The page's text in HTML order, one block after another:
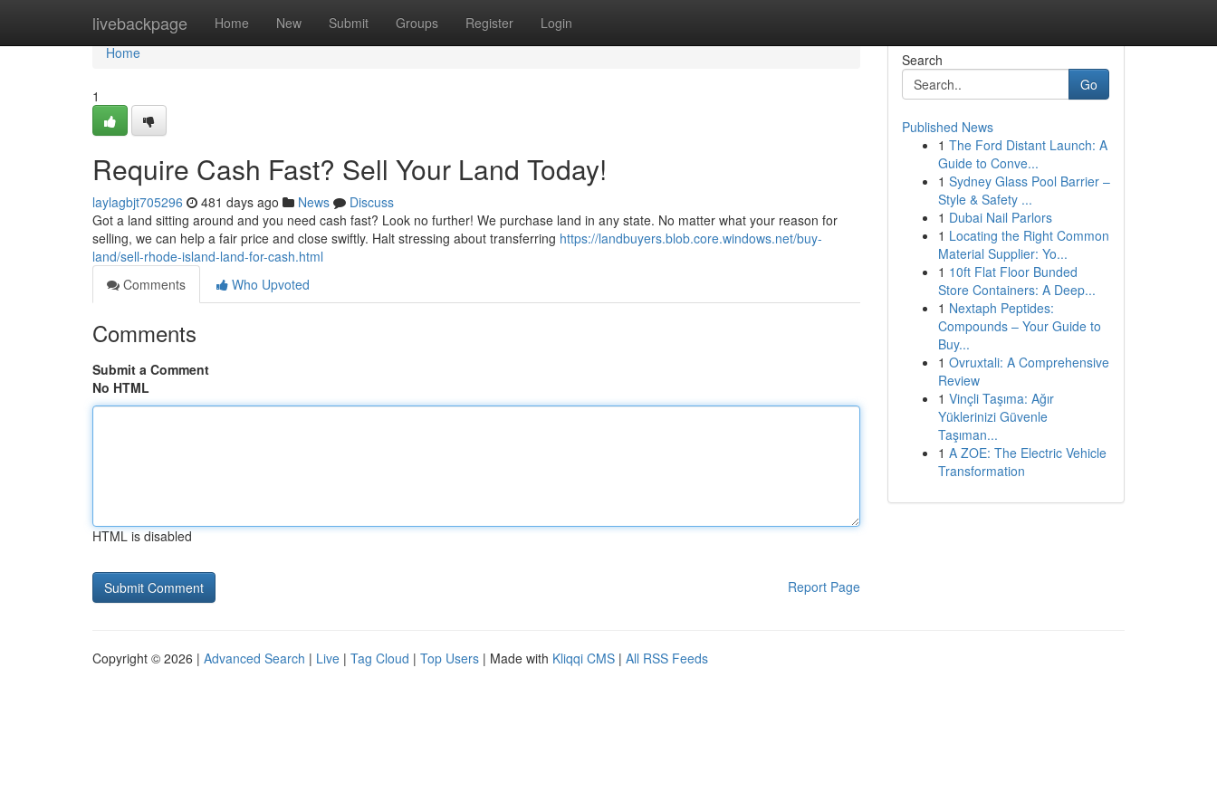
livebackpage Home New Submit Groups Register Login
Home
Home
1
Require Cash Fast? Sell Your Land Today!
laylagbjt705296 481 days ago News
Discuss
Got a land sitting around and you need cash fast? Look no further! We purchase land in any state. No matter what your reason for
selling, we can help a fair price and close swiftly. Halt stressing about transferring https://landbuyers.blob.core.windows.net/buy-
land/sell-rhode-island-land-for-cash.html
Comments
Who Upvoted
Comments
Submit a Comment
No HTML
HTML is disabled
Report Page
Search
Go
Published News
1 The Ford Distant Launch: A
Guide to Conve...
1 Sydney Glass Pool Barrier –
Style & Safety ...
1 Dubai Nail Parlors
1 Locating the Right Common
Material Supplier: Yo...
1 10ft Flat Floor Bunded
Store Containers: A Deep...
1 Nextaph Peptides:
Compounds – Your Guide to
Buy...
1 Ovruxtali: A Comprehensive
Review
1 Vinçli Taşıma: Ağır
Yüklerinizi Güvenle
Taşıman...
1 A ZOE: The Electric Vehicle
Transformation
Copyright © 2026 | Advanced Search | Live | Tag Cloud | Top Users | Made with Kliqqi CMS | All RSS Feeds